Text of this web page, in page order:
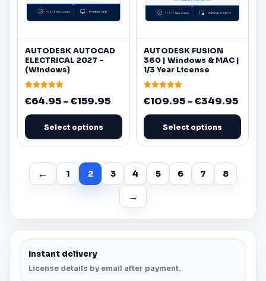
Instant delivery
License details by email after payment.
AUTODESKAUTOCAD
ELECTRICAL 2027 –
(Windows)
5.00
€64.95–€159.95Price
range:
through
€159.95
Select options
chosen
on
the
product
page
AUTODESK FUSION
360 | Windows & MAC |
1/3 Year License
5.00
€109.95–€349.95Price
Select options
chosen
on
the
product
page
← 1 2 3 4 5 6 7 8
→